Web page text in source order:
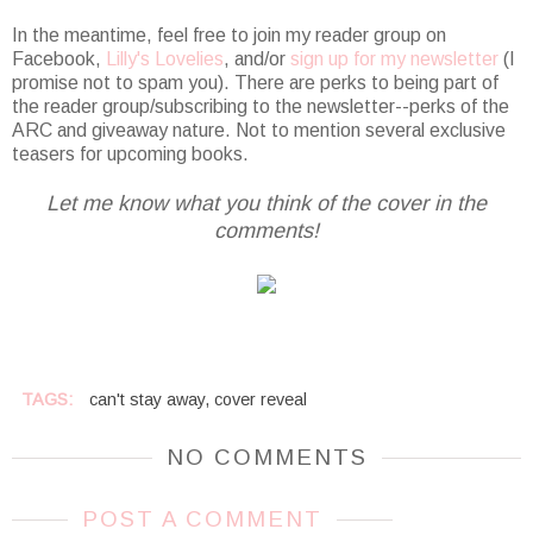
In the meantime, feel free to join my reader group on
Facebook,
Lilly's Lovelies, and/or sign up for my newsletter (I
promise not to spam you). There are perks to being part of
the reader group/subscribing to the newsletter--perks of the
ARC and giveaway nature. Not to mention several exclusive
teasers for upcoming books.
Let me know what you think of the cover in the
comments!
TAGS: can't stay away, cover reveal
NO COMMENTS
POST A COMMENT